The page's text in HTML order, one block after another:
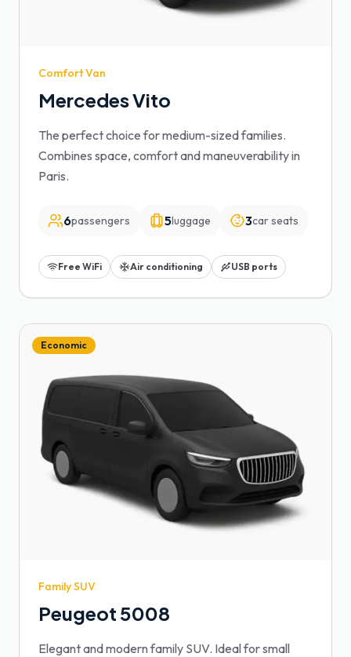
Comfort Van
Mercedes Vito
The perfect choice for medium-sized families.
Combines space, comfort and maneuverability in
Paris.
6passengers 5luggage 3car seats
Free WiFi Air conditioning USB ports
Economic
Family SUV
Peugeot 5008
Elegant and modern family SUV. Ideal for small